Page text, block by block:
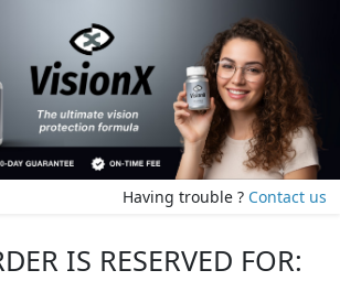
Having trouble ? Contact us
IS RESERVED FOR: